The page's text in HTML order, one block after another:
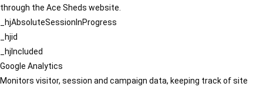
through the Ace Sheds website.
_hjAbsoluteSessionInProgress
_hjid
_hjIncluded
Google Analytics
Monitors visitor, session and campaign data, keeping track of site